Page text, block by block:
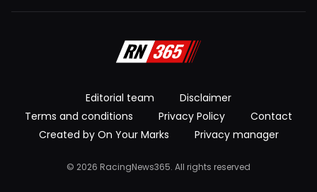
Editorial team
Disclaimer
Terms and conditions
Privacy Policy
Contact
Created by On Your Marks
Privacy manager
© 2026 RacingNews365. All rights reserved